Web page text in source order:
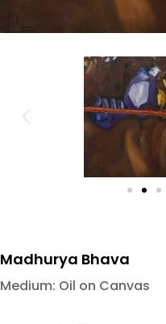
Madhurya Bhava
Medium: Oil on Canvas